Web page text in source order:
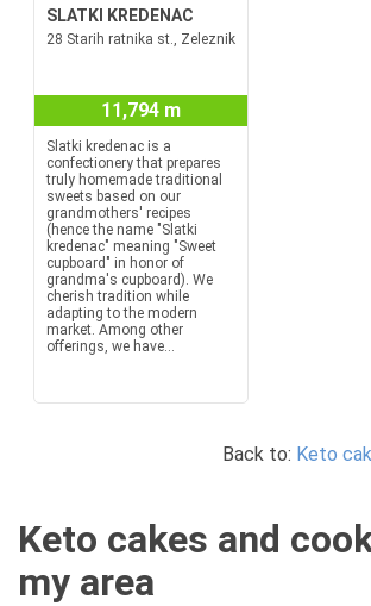
SLATKI KREDENAC
28 Starih ratnika st., Zeleznik
11,794 m
Slatki kredenac is a
confectionery that prepares
truly homemade traditional
sweets based on our
grandmothers' recipes
(hence the name "Slatki
kredenac" meaning "Sweet
cupboard" in honor of
grandma's cupboard). We
cherish tradition while
adapting to the modern
market. Among other
offerings, we have...
Back to: Keto
Keto cakes and
my area